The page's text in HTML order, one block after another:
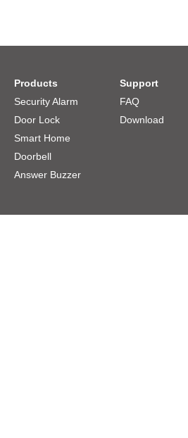
Products
Security Alarm
Door Lock
Smart Home
Doorbell
Answer Buzzer
Support
FAQ
Download